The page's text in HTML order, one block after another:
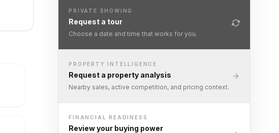
PRIVATE SHOWING
Request a tour
Choose a date and time that works for you.
PROPERTY INTELLIGENCE
Request a property analysis
Nearby sales, active competition, and pricing context.
FINANCIAL READINESS
Review your buying power